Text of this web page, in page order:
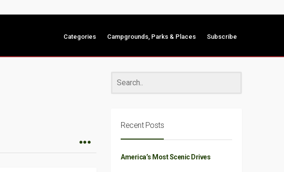
Categories Campgrounds, Parks & Places Subscribe
Recent Posts
America’s Most Scenic Drives